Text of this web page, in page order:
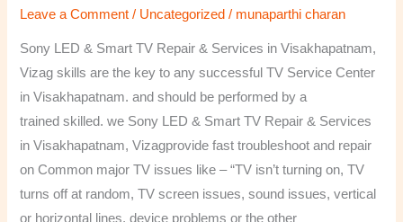
Leave a Comment / Uncategorized / munaparthi charan
Sony LED & Smart TV Repair & Services in Visakhapatnam,
Vizag skills are the key to any successful TV Service Center
in Visakhapatnam. and should be performed by a
trained skilled. we Sony LED & Smart TV Repair & Services
in Visakhapatnam, Vizagprovide fast troubleshoot and repair
on Common major TV issues like – “TV isn’t turning on, TV
turns off at random, TV screen issues, sound issues, vertical
or horizontal lines, device problems or the other
TV